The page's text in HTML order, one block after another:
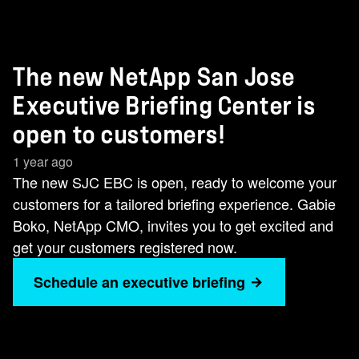
The new NetApp San Jose
Executive Briefing Center is
open to customers!
1 year ago
The new SJC EBC is open, ready to welcome your
customers for a tailored briefing experience. Gabie
Boko, NetApp CMO, invites you to get excited and
get your customers registered now.
Schedule an executive briefing